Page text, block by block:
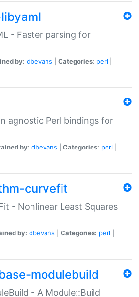
- Faster parsing for
by: dbevans Categories: perl
agnostic Perl bindings for
by: dbevans Categories: perl
curvefit
- Nonlinear Least Squares
by: dbevans Categories: perl
modulebuild
- A Module::Build